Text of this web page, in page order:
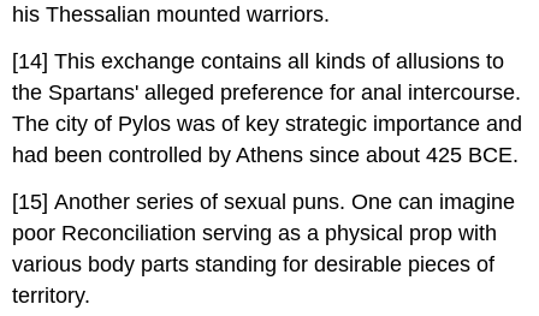
his Thessalian mounted warriors.
[14] This exchange contains all kinds of allusions to
the Spartans' alleged preference for anal intercourse.
The city of Pylos was of key strategic importance and
had been controlled by Athens since about 425 BCE.
[15] Another series of sexual puns. One can imagine
poor Reconciliation serving as a physical prop with
various body parts standing for desirable pieces of
territory.